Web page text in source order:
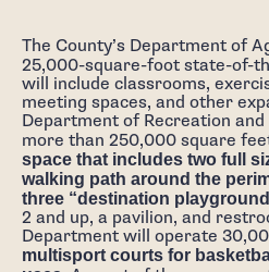
The County’s Department of
25,000-square-foot state-of-
will include classrooms,
meeting spaces, and other
Department of Recreation
more than 250,000 square
space that includes two full
walking path around the
three “destination
2 and up, a pavilion, and
Department will operate
multisport courts for